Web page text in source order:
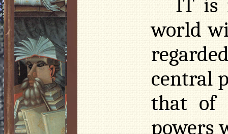
IT is
world
central
that of
powers